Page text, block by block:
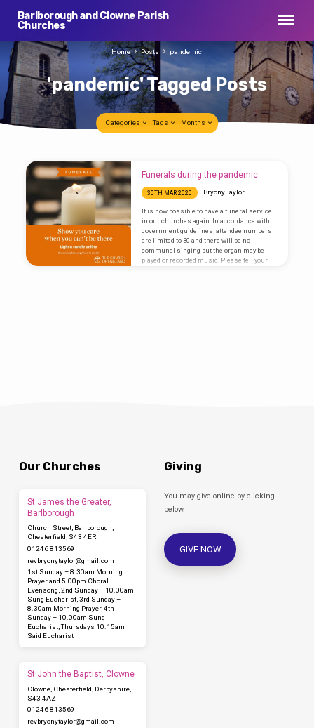
Barlborough and Clowne Parish
Churches
'pandemic' Tagged Posts
Home Posts pandemic
Categories Tags Months
'pandemic'
Tagged
Posts
Funerals during the pandemic
30TH MAR 2020 Bryony Taylor
It is now possible to have a funeral service
in our churches again. In accordance with
government guidelines, attendee numbers
are limited to 30 and there will be no
communal singing but the organ may be
played or recorded music. Please tell your
Our Churches
St James the Greater,
Barlborough
Church Street, Barlborough,
Chesterfield, S43 4ER
01246 813569
revbryonytaylor​@gmail.com
1st Sunday – 8.30am Morning
Prayer and 5.00pm Choral
Evensong, 2nd Sunday – 10.00am
Sung Eucharist, 3rd Sunday –
8.30am Morning Prayer, 4th
Sunday – 10.00am Sung
Eucharist, Thursdays 10.15am
Said Eucharist
St John the Baptist, Clowne
Clowne, Chesterfield, Derbyshire,
S43 4AZ
01246 813569
revbryonytaylor​@gmail.com
Giving
You may give online by clicking
below.
GIVE NOW